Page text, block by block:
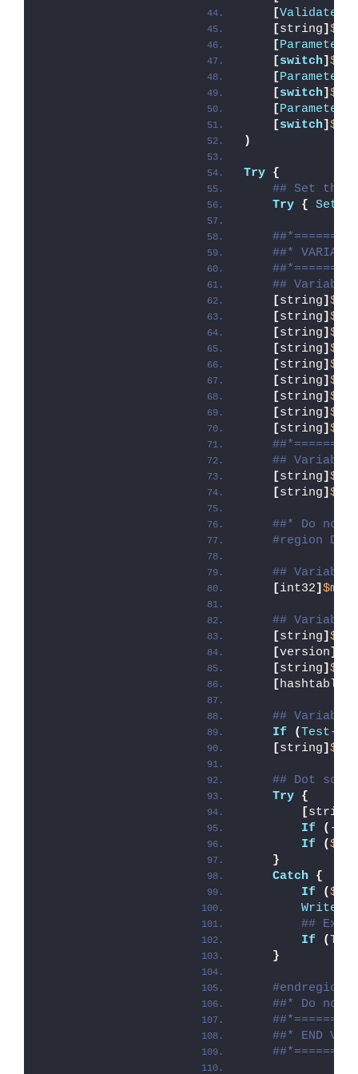
[ValidateSet
[string]
[Parameter
[switch]
[Parameter
[switch]
[Parameter
[switch]
)
Try {
## Set the
Try { Set-
##*
##
[string]
[string]
[string]
[string]
[string]
[string]
[string]
[string]
[string]
##
[string]
[string]
##* Do not
#region
##
[int32]
##
[string]
[version]
[string]
[hashtable
##
If
(Test-
[string]
## Dot
Try {
[string
If
( -
If
(
}
Catch
{
If
(
Write-
## Exit
If
(
}
#endregion
##* Do not
##* END